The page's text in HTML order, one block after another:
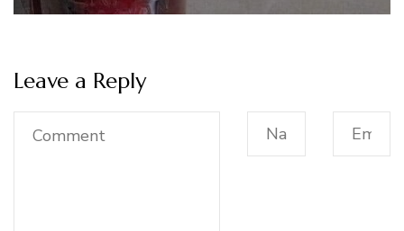
Leave a Reply